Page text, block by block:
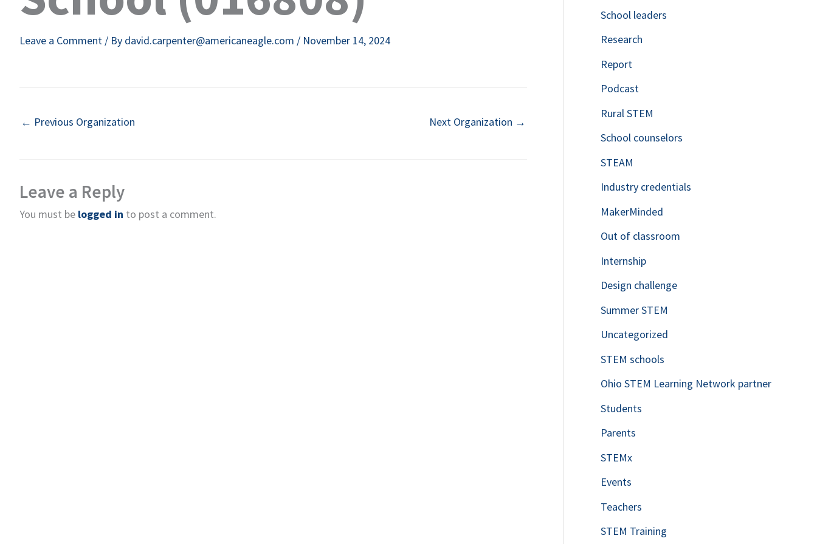
Leave a Comment / By david.carpenter@americaneagle.com / November 14, 2024
← Previous Organization Next Organization →
Leave a Reply
You must be logged in to post a comment.
o
r
:
School leaders
Research
Report
Podcast
Rural STEM
School counselors
STEAM
Industry credentials
MakerMinded
Out of classroom
Internship
Design challenge
Summer STEM
Uncategorized
STEM schools
Ohio STEM Learning Network partner
Students
Parents
STEMx
Events
Teachers
STEM Training